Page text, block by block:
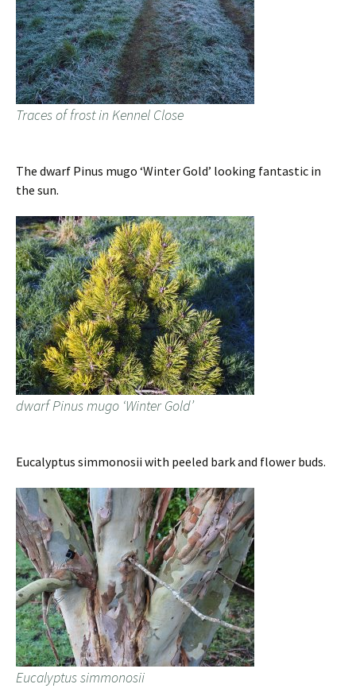
Traces of frost in Kennel Close
The dwarf Pinus mugo ‘Winter Gold’ looking fantastic in
the sun.
dwarf Pinus mugo ‘Winter Gold’
Eucalyptus simmonosii with peeled bark and flower buds.
Eucalyptus simmonosii